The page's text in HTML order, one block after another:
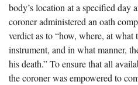
Laurens County, SC
Spartanburg County, SC
Union County, SC
body’s location at a specified day
coroner administered an oath
verdict as to “how, where, at
instrument, and in what manner,
his death.” To ensure that all
the coroner was empowered to